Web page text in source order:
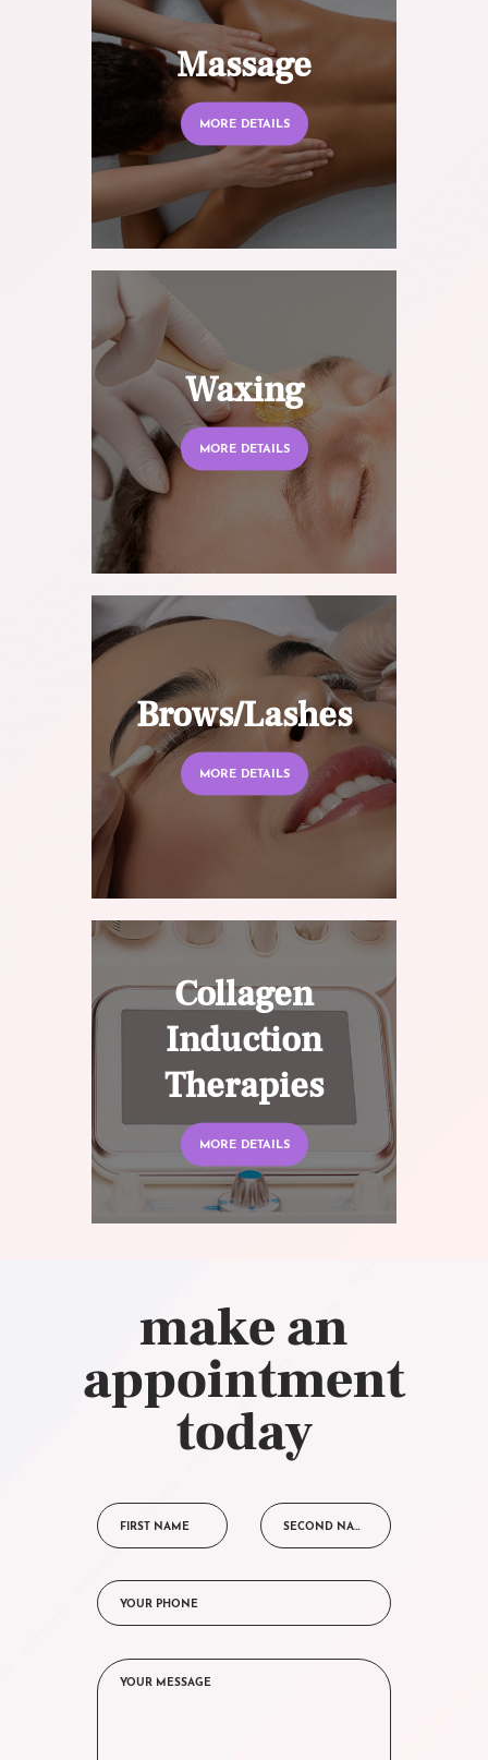
Massage
MORE DETAILS
Waxing
MORE DETAILS
Brows/Lashes
MORE DETAILS
Collagen
Induction
Therapies
MORE DETAILS
make an
appointment
today